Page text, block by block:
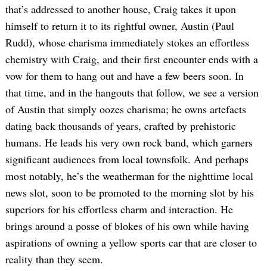
that’s addressed to another house, Craig takes it upon
himself to return it to its rightful owner, Austin (Paul
Rudd), whose charisma immediately stokes an effortless
chemistry with Craig, and their first encounter ends with a
vow for them to hang out and have a few beers soon. In
that time, and in the hangouts that follow, we see a version
of Austin that simply oozes charisma; he owns artefacts
dating back thousands of years, crafted by prehistoric
humans. He leads his very own rock band, which garners
significant audiences from local townsfolk. And perhaps
most notably, he’s the weatherman for the nighttime local
news slot, soon to be promoted to the morning slot by his
superiors for his effortless charm and interaction. He
brings around a posse of blokes of his own while having
aspirations of owning a yellow sports car that are closer to
reality than they seem.